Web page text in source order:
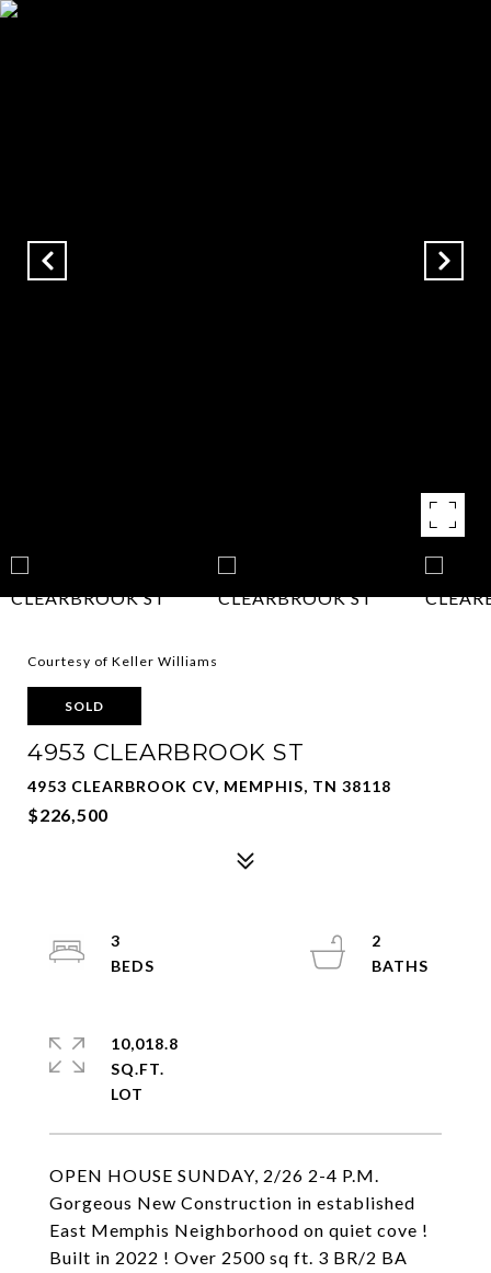
Courtesy of Keller Williams
SOLD
4953 CLEARBROOK ST
4953 CLEARBROOK CV, MEMPHIS, TN 38118
$226,500
OPEN HOUSE SUNDAY, 2/26 2-4 P.M.
Gorgeous New Construction in established
East Memphis Neighborhood on quiet cove !
Built in 2022 ! Over 2500 sq ft. 3 BR/2 BA
3
2
10,018.8
SQ.FT.